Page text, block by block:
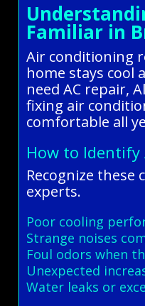
Familiar in
Air conditioning
home stays cool
need AC repair,
fixing air
comfortable all
How to
Recognize these
experts.
Poor cooling
Strange noises
Foul odors when
Unexpected
Water leaks or